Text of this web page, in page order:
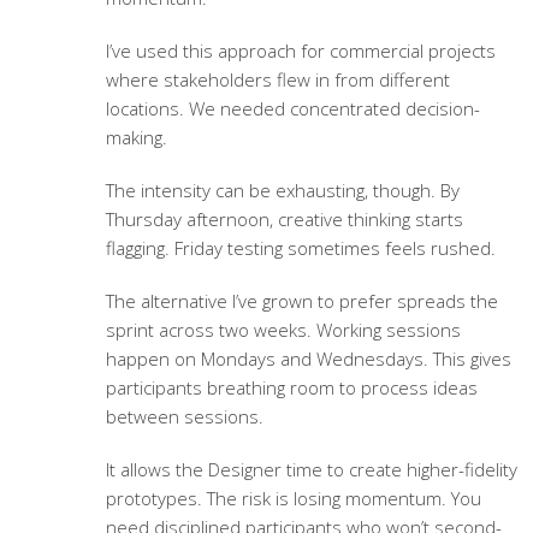
I’ve used this approach for commercial projects
where stakeholders flew in from different
locations. We needed concentrated decision-
making.
The intensity can be exhausting, though. By
Thursday afternoon, creative thinking starts
flagging. Friday testing sometimes feels rushed.
The alternative I’ve grown to prefer spreads the
sprint across two weeks. Working sessions
happen on Mondays and Wednesdays. This gives
participants breathing room to process ideas
between sessions.
It allows the Designer time to create higher-fidelity
prototypes. The risk is losing momentum. You
need disciplined participants who won’t second-